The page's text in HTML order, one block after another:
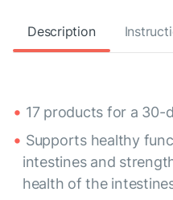
Description
17 products for a 30-
Supports healthy
intestines and
health of the